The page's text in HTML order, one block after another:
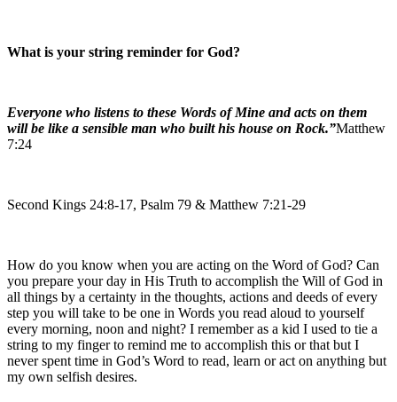
What is your string reminder for God?
Everyone who listens to these Words of Mine and acts on them
will be like a sensible man who built his house on Rock.”Matthew
7:24
Second Kings 24:8-17, Psalm 79 & Matthew 7:21-29
How do you know when you are acting on the Word of God? Can
you prepare your day in His Truth to accomplish the Will of God in
all things by a certainty in the thoughts, actions and deeds of every
step you will take to be one in Words you read aloud to yourself
every morning, noon and night? I remember as a kid I used to tie a
string to my finger to remind me to accomplish this or that but I
never spent time in God’s Word to read, learn or act on anything but
my own selfish desires.